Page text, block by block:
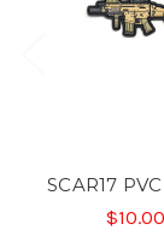
SCAR17
$10.00